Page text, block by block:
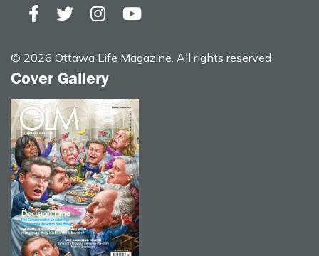
© 2026 Ottawa Life Magazine. All rights reserved
Cover Gallery